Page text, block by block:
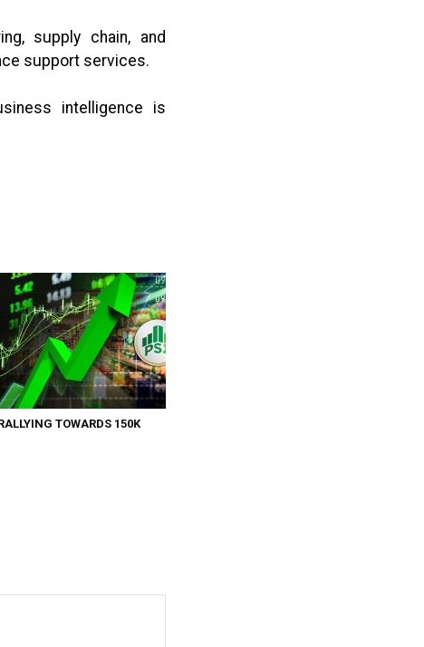
supply chain, and
support services.
intelligence is
TOWARDS 150K